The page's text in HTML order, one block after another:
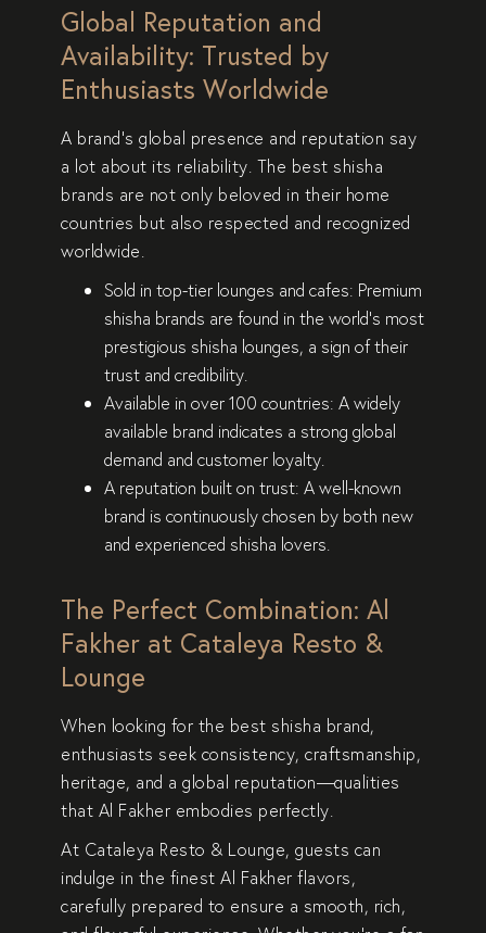
Global Reputation and
Availability: Trusted by
Enthusiasts Worldwide
A brand’sglobal presence and reputation say
a lot about its reliability. The best shisha
brands are not only beloved in their home
countries but also respected and recognized
worldwide
Sold in top-tier lounges and cafes: Premium
shisha brands are found in the world’s most
prestigious shisha lounges, a sign of their
trust and credibility
Available in over 100 countries: A widely
available brand indicates a strong global
demand and customer loyalty
A reputation built on trust: A well-known
brand iscontinuously chosen by both new
and experienced shisha lovers.
The Perfect Combination: Al
Fakher at Cataleya Resto &
Lounge
When looking for the best shisha brand,
enthusiasts seek consistency, craftsmanship,
heritage, and a global reputation—qualities
that Al Fakher embodies perfectly
At Cataleya Resto & Lounge, guests can
indulge in the finest Al Fakher flavors,
carefully prepared to ensure a smooth, rich,